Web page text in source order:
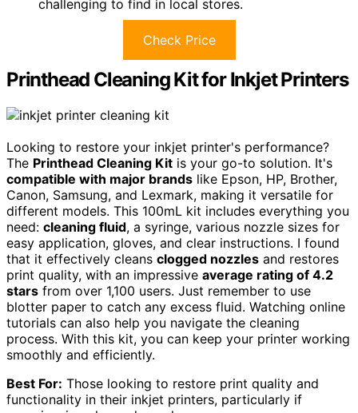
challenging to find in local stores.
Check Price
Printhead Cleaning Kit for Inkjet Printers
Looking to restore your inkjet printer's performance?
The Printhead Cleaning Kit is your go-to solution. It's
compatible with major brands like Epson, HP, Brother,
Canon, Samsung, and Lexmark, making it versatile for
different models. This 100mL kit includes everything you
need: cleaning fluid, a syringe, various nozzle sizes for
easy application, gloves, and clear instructions. I found
that it effectively cleans clogged nozzles and restores
print quality, with an impressive average rating of 4.2
stars from over 1,100 users. Just remember to use
blotter paper to catch any excess fluid. Watching online
tutorials can also help you navigate the cleaning
process. With this kit, you can keep your printer working
smoothly and efficiently.
Best For: Those looking to restore print quality and
functionality in their inkjet printers, particularly if